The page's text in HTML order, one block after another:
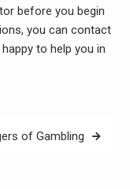
before you begin
you can contact
to help you in
of Gambling